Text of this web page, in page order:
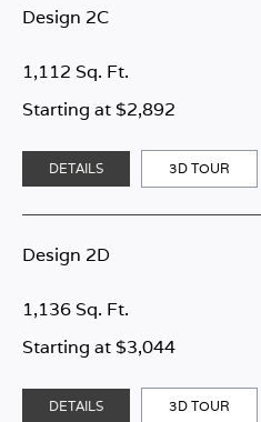
Design 2C
Starting at $2,892
1,112 Sq. Ft.
DETAILS 3D TOUR
Design 2D
Starting at $3,044
1,136 Sq. Ft.
DETAILS 3D TOUR